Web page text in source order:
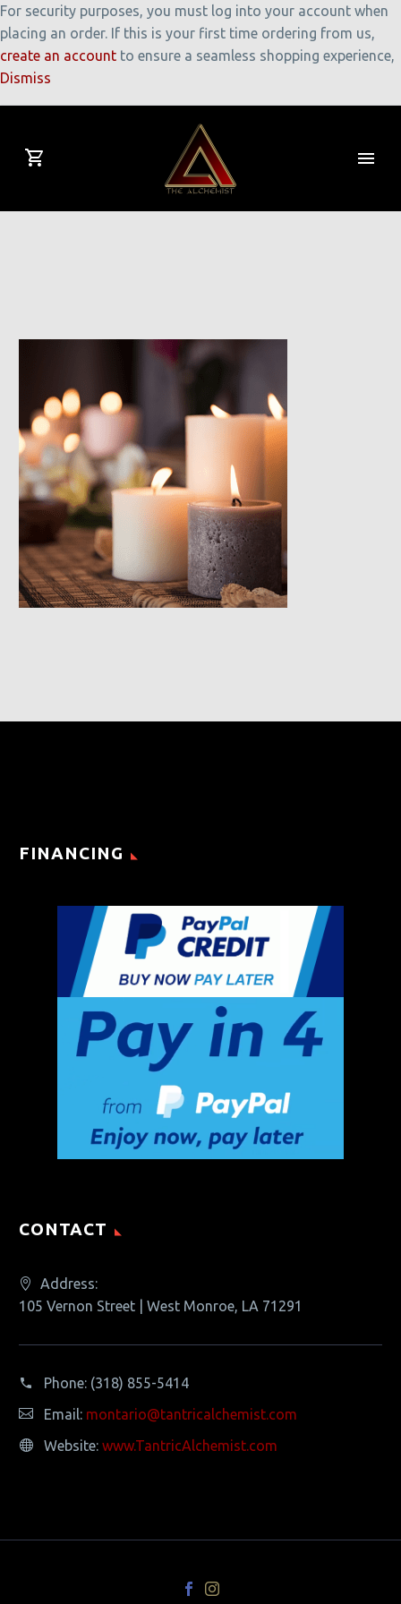
For security purposes, you must log into your account when
placing an order. If this is your first time ordering from us,
create an account to ensure a seamless shopping experience,
Dismiss
FINANCING
CONTACT
Address:
105 Vernon Street | West Monroe, LA 71291
Phone: (318) 855-5414
Email: montario@tantricalchemist.com
Website: www.TantricAlchemist.com